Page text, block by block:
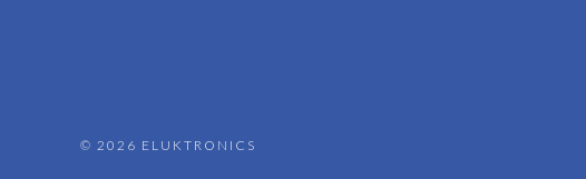
© 2026 ELUKTRONICS